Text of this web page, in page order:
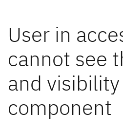
User in
cannot see
and
component